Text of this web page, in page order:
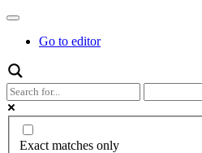
Go to editor
Exact matches only